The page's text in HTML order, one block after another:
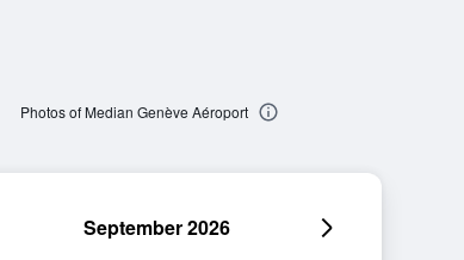
Photos of Median Genève Aéroport
September 2026